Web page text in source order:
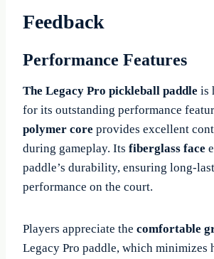
Feedback
Performance Features
The Legacy Pro pickleball paddle is
for its outstanding performance
polymer core provides excellent
during gameplay. Its fiberglass face
paddle’s durability, ensuring long-
performance on the court.
Players appreciate the comfortable
Legacy Pro paddle, which minimizes